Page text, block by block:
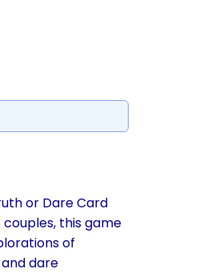
or Dare Card
this game
of
dare